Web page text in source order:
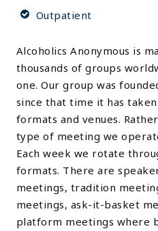
Outpatient
Alcoholics Anonymous is
thousands of groups
one. Our group was
since that time it has
formats and venues.
type of meeting we
Each week we rotate
formats. There are
meetings, tradition
meetings, ask-it-basket
platform meetings where